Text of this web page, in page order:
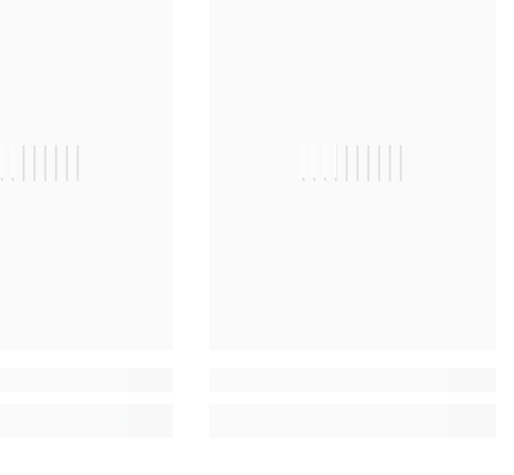
|||||||||| ||||||||||